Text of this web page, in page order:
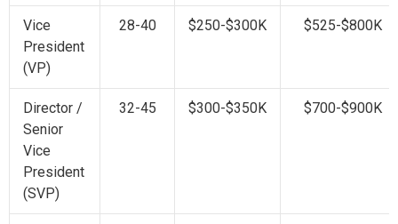
Vice
President
(VP)
28-40 $250-$300K $525-$800K
Director /
Senior
Vice
President
(SVP)
32-45 $300-$350K $700-$900K